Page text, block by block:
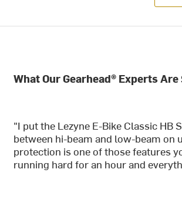
What Our Gearhead® Experts Are
"I put the Lezyne E-Bike Classic
between hi-beam and low-beam
protection is one of those features
running hard for an hour and